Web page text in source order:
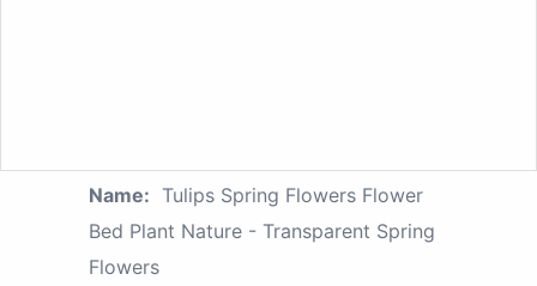
Name: Tulips Spring Flowers Flower
Bed Plant Nature - Transparent Spring
Flowers